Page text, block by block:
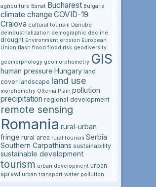
agriculture Banat Bucharest Bulgaria
climate change COVID-19
Craiova cultural tourism Danube
deindustrialization demographic decline
drought Environment erosion European
Union flash flood flood risk geodiversity
geomorphology geomorphometry GIS
human pressure Hungary land
cover landscape land use
morphometry Oltenia Plain pollution
precipitation regional development
remote sensing
Romania rural-urban
fringe rural area rural tourism Serbia
Southern Carpathians sustainability
sustainable development
tourism urban development urban
sprawl urban transport water pollution